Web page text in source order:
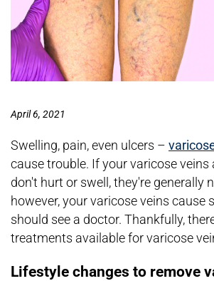
April 6, 2021
Swelling, pain, even ulcers –
cause trouble. If your varicose veins
don't hurt or swell, they're generally
however, your varicose veins cause
should see a doctor. Thankfully,
treatments available for varicose
Lifestyle changes to remove